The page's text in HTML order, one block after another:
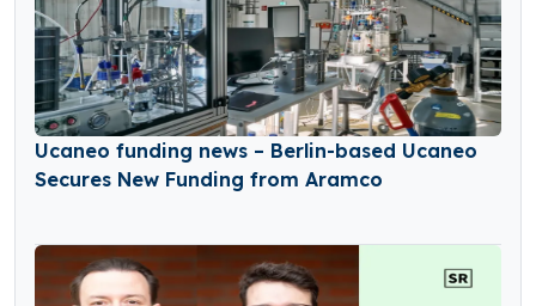
Ucaneo funding news – Berlin-based Ucaneo
Secures New Funding from Aramco